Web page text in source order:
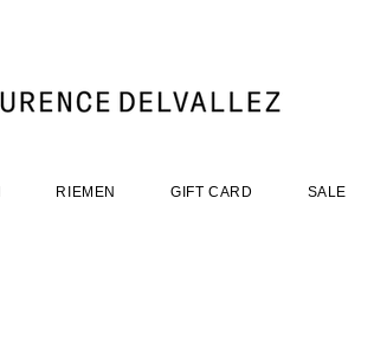
RIEMEN GIFT CARD SALE